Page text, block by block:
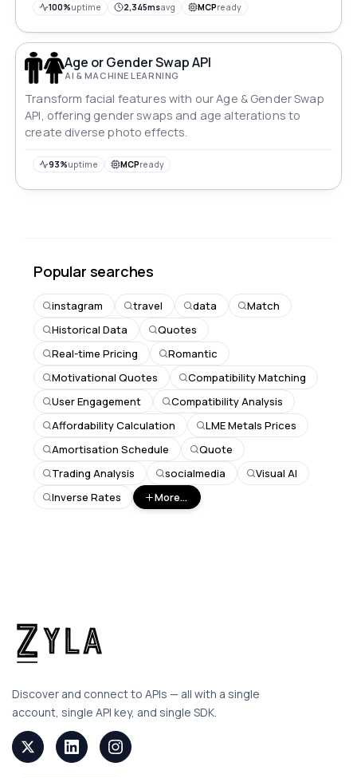
100%uptime 2,345msavg MCPready
Age or Gender Swap API
AI & MACHINE LEARNING
Transform facial features with our Age & Gender Swap
API, offering gender swaps and age alterations to
create diverse photo effects.
93%uptime MCPready
Popular searches
instagram travel data
Match
Historical Data
Quotes
Real-time Pricing
Romantic
Motivational Quotes
Compatibility Matching
User Engagement
Compatibility Analysis
Affordability Calculation
LME Metals Prices
Amortisation Schedule
Quote
Trading Analysis
socialmedia
Visual AI
Inverse Rates
More...
Discover and connect to APIs — all with a single
account, single API key, and single SDK.